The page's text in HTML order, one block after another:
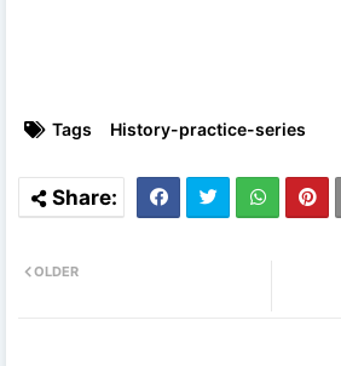
Tags History-practice-series
OLDER